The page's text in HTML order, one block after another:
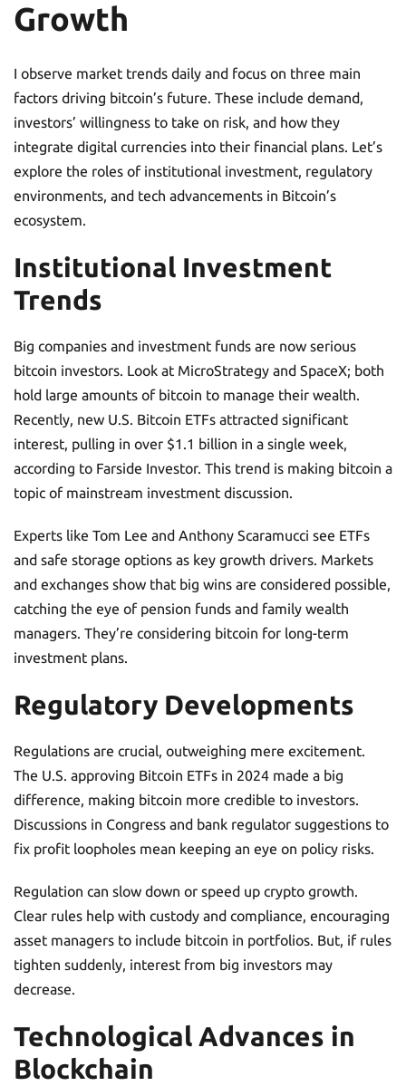
Growth
I observe market trends daily and focus on three main
factors driving bitcoin’s future. These include demand,
investors’ willingness to take on risk, and how they
integrate digital currencies into their financial plans. Let’s
explore the roles of institutional investment, regulatory
environments, and tech advancements in Bitcoin’s
ecosystem.
Institutional Investment
Trends
Big companies and investment funds are now serious
bitcoin investors. Look at MicroStrategy and SpaceX; both
hold large amounts of bitcoin to manage their wealth.
Recently, new U.S. Bitcoin ETFs attracted significant
interest, pulling in over $1.1 billion in a single week,
according to Farside Investor. This trend is making bitcoin a
topic of mainstream investment discussion.
Experts like Tom Lee and Anthony Scaramucci see ETFs
and safe storage options as key growth drivers. Markets
and exchanges show that big wins are considered possible,
catching the eye of pension funds and family wealth
managers. They’re considering bitcoin for long-term
investment plans.
Regulatory Developments
Regulations are crucial, outweighing mere excitement.
The U.S. approving Bitcoin ETFs in 2024 made a big
difference, making bitcoin more credible to investors.
Discussions in Congress and bank regulator suggestions to
fix profit loopholes mean keeping an eye on policy risks.
Regulation can slow down or speed up crypto growth.
Clear rules help with custody and compliance, encouraging
asset managers to include bitcoin in portfolios. But, if rules
tighten suddenly, interest from big investors may
decrease.
Technological Advances in
Blockchain